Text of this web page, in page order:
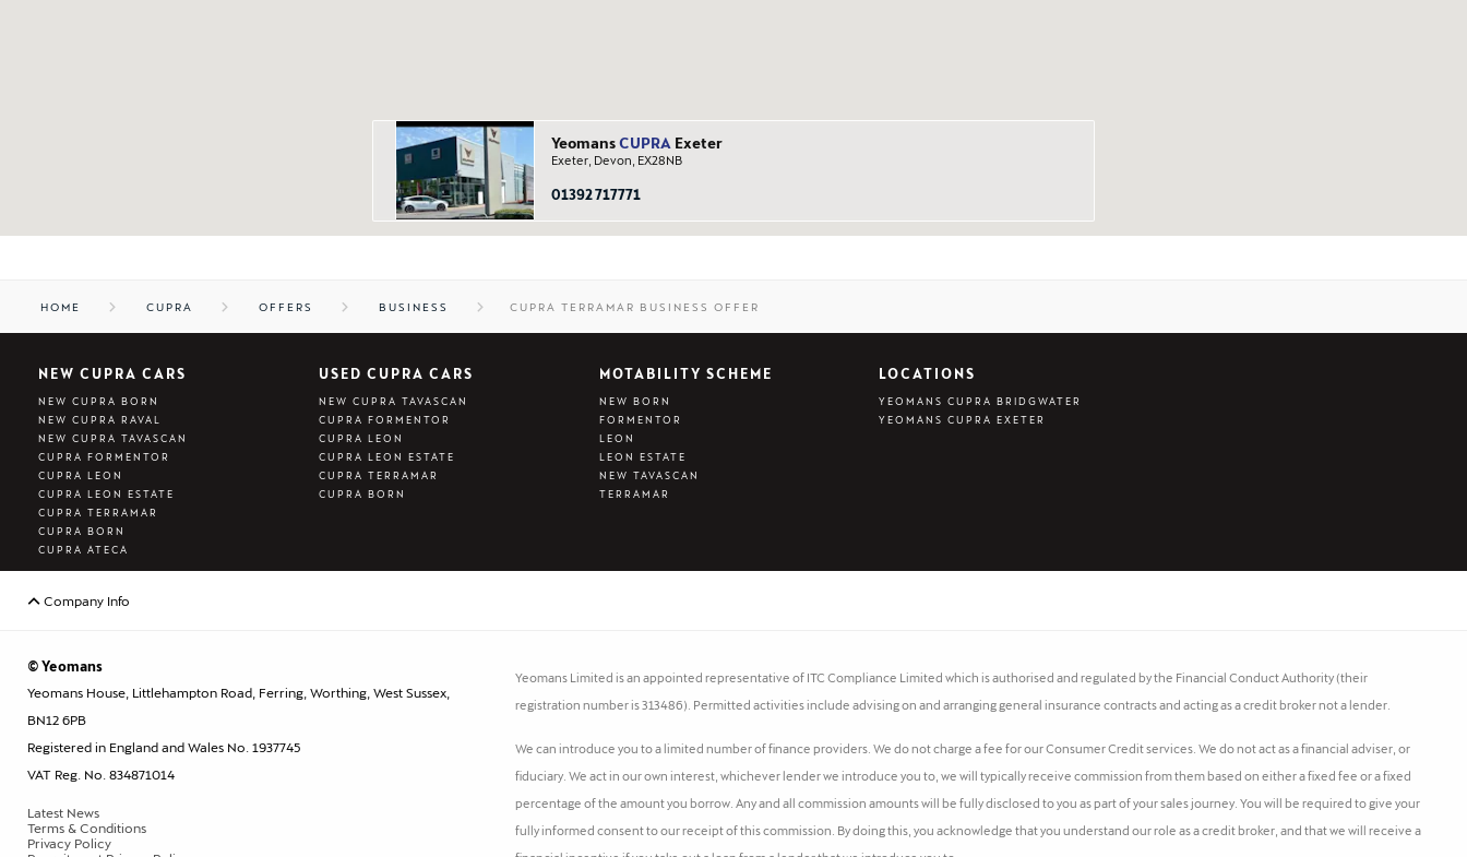
YeomansCUPRA Exeter
Exeter, Devon, EX28NB
01392 717771
HOME CUPRA OFFERS BUSINESS CUPRA TERRAMAR BUSINESS OFFER
NEW CUPRA CARS
NEW CUPRA BORN
NEW CUPRA RAVAL
NEW CUPRA TAVASCAN
CUPRA FORMENTOR
CUPRA LEON
CUPRA LEON ESTATE
CUPRA TERRAMAR
CUPRA BORN
CUPRA ATECA
USED CUPRA CARS
NEW CUPRA TAVASCAN
CUPRA FORMENTOR
CUPRA LEON
CUPRA LEON ESTATE
CUPRA TERRAMAR
CUPRA BORN
MOTABILITY SCHEME
NEW BORN
FORMENTOR
LEON
LEON ESTATE
NEW TAVASCAN
TERRAMAR
LOCATIONS
YEOMANS CUPRA BRIDGWATER
YEOMANS CUPRA EXETER
Company Info
© Yeomans
Yeomans House, Littlehampton Road, Ferring, Worthing, West Sussex,
BN12 6PB
Registered in England and Wales No. 1937745
VAT Reg. No. 834871014
Latest News
Terms & Conditions
Privacy Policy
Yeomans Limited is an appointed representative of ITC Compliance Limited which is authorised and regulated by the Financial Conduct Authority (their
registration number is 313486). Permitted activities include advising on and arranging general insurance contracts and acting as a credit broker not a lender.
We can introduce you to a limited number of finance providers. We do not charge a fee for our Consumer Credit services. We do not act as a financial adviser, or
fiduciary. We act in our own interest, whichever lender we introduce you to, we will typically receive commission from them based on either a fixed fee or a fixed
percentage of the amount you borrow. Any and all commission amounts will be fully disclosed to you as part of your sales journey. You will be required to give your
fully informed consent to our receipt of this commission. By doing this, you acknowledge that you understand our role as a credit broker, and that we will receive a